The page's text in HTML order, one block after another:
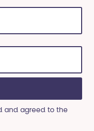
and agreed to the